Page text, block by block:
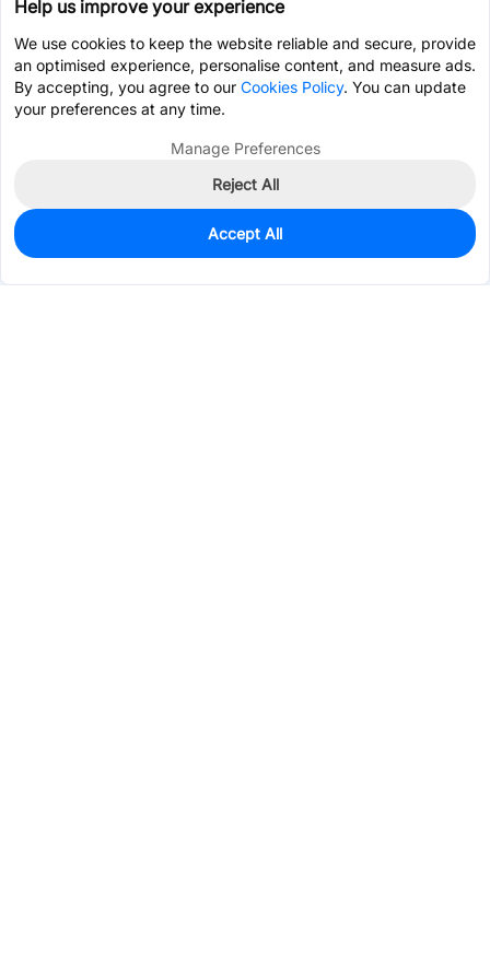
0
$2.0190
Help us improve your experience
We use cookies to keep the website reliable and secure, provide
an optimised experience, personalise content, and measure ads.
By accepting, you agree to our Cookies Policy. You can update
your preferences at any time.
Manage Preferences
Reject All
Accept All